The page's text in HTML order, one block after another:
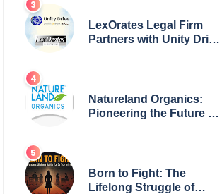
Achievement
LexOrates Legal Firm
Partners with Unity Drive
Natureland Organics:
Pioneering the Future of
Born to Fight: The
Lifelong Struggle of